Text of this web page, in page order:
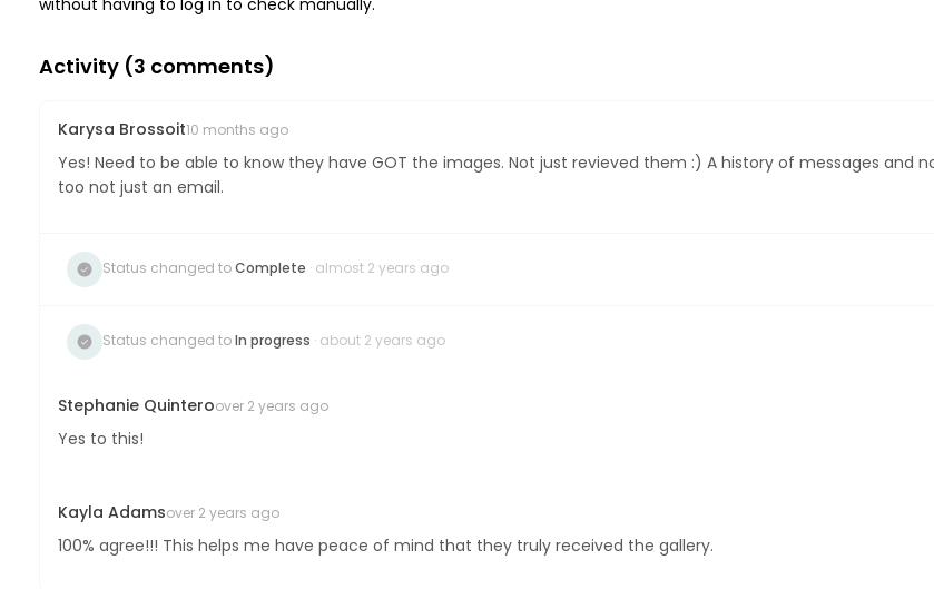
without having to log in to check manually.
Activity (3comments)
Karysa Brossoit10 months ago
Yes! Need to be able to know they have GOT the images. Not just revieved them :) A history of messages and
too not just an email.
Status changed toComplete · almost 2 years ago
Status changed toIn progress · about 2 years ago
Stephanie Quinteroover 2 years ago
Yes to this!
Kayla Adamsover 2 years ago
100% agree!!! This helps me have peace of mind that they truly received the gallery.